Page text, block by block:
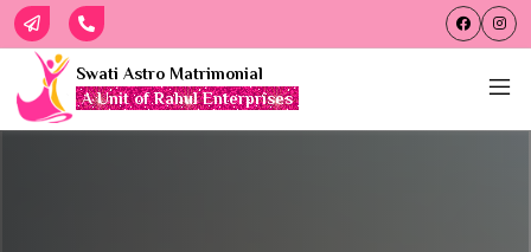
Swati Astro Matrimonial
A Unit of Rahul Enterprises